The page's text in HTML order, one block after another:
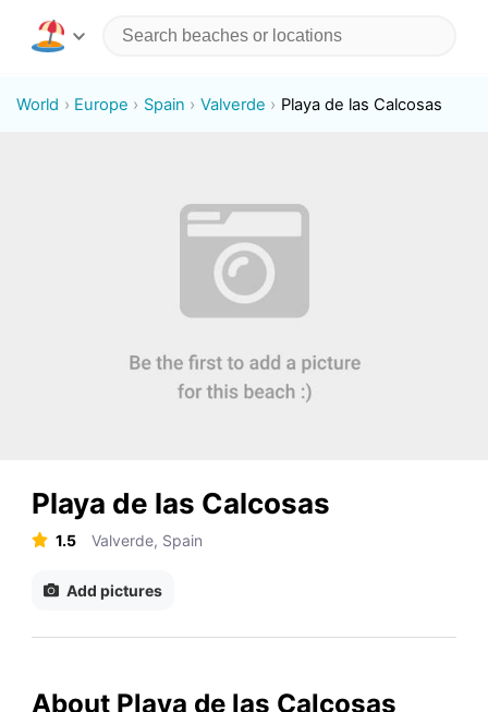
World Europe Spain Valverde Playa de las Calcosas
Playa de las Calcosas
1.5 Valverde, Spain
Add pictures
About Playa de las Calcosas